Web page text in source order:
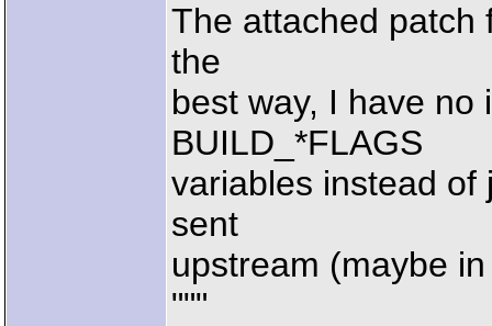
The attached patch
the
best way, I have no
BUILD_*FLAGS
variables instead of
sent
upstream (maybe
"""